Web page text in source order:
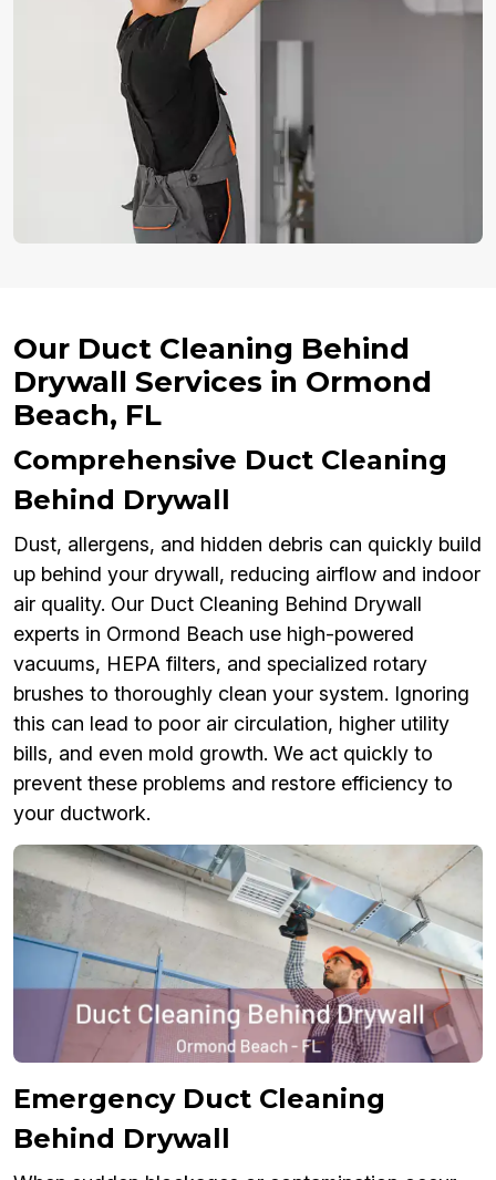
Our Duct Cleaning Behind
Drywall Services in Ormond
Beach, FL
Comprehensive Duct Cleaning
Behind Drywall
Dust, allergens, and hidden debris can quickly build
up behind your drywall, reducing airflow and indoor
air quality. Our Duct Cleaning Behind Drywall
experts in Ormond Beach use high-powered
vacuums, HEPA filters, and specialized rotary
brushes to thoroughly clean your system. Ignoring
this can lead to poor air circulation, higher utility
bills, and even mold growth. We act quickly to
prevent these problems and restore efficiency to
your ductwork.
Emergency Duct Cleaning
Behind Drywall